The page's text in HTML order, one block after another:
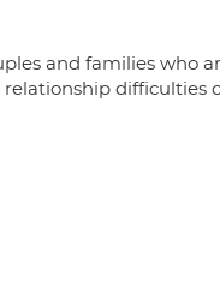
and families who
difficulties